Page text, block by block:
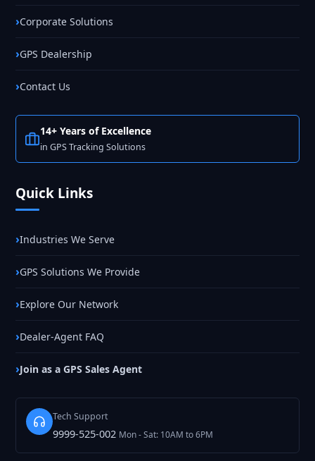
Corporate Solutions
GPS Dealership
Contact Us
14+ Years of Excellence
in GPS Tracking Solutions
Quick Links
Industries We Serve
GPS Solutions We Provide
Explore Our Network
Dealer-Agent FAQ
Join as a GPS Sales Agent
Tech Support
9999-525-002 Mon - Sat: 10AM to 6PM